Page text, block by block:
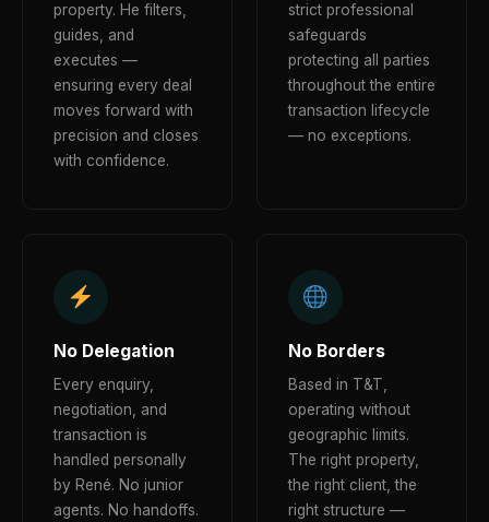
property. He filters,
guides, and
executes —
ensuring every deal
moves forward with
precision and closes
with confidence.
strict professional
safeguards
protecting all parties
throughout the entire
transaction lifecycle
— no exceptions.
No Delegation
Every enquiry,
negotiation, and
transaction is
handled personally
by René. No junior
agents. No handoffs.
No Borders
Based in T&T,
operating without
geographic limits.
The right property,
the right client, the
right structure —